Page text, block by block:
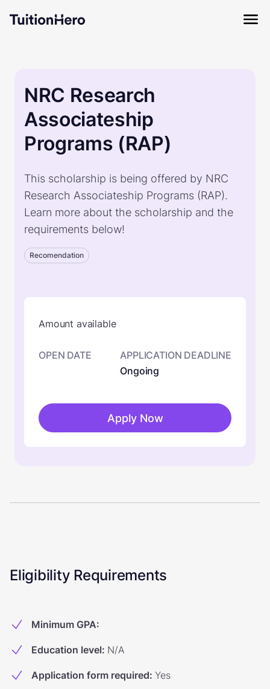
NRC Research
Associateship
Programs (RAP)
This scholarship is being offered by NRC
Research Associateship Programs (RAP).
Learn more about the scholarship and the
requirements below!
Recomendation
Amount available
OPEN DATE
APPLICATION DEADLINE
Ongoing
Apply Now
Eligibility Requirements
Minimum GPA:
Education level: N/A
Application form required: Yes